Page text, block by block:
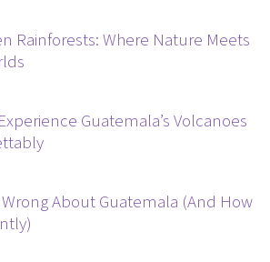
Rainforests: Where Nature Meets
Guatemala’s Volcanoes
About Guatemala (And How